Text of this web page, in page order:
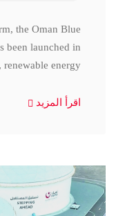
the Oman Blue
been launched in
energy,
اقرأ المزيد